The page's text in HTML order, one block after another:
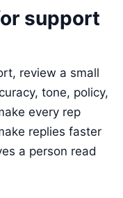
support
review a small
tone, policy,
every rep
replies faster
a person read